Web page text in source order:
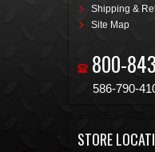
Shipping &
Site Map
800-
586-790-
STORE